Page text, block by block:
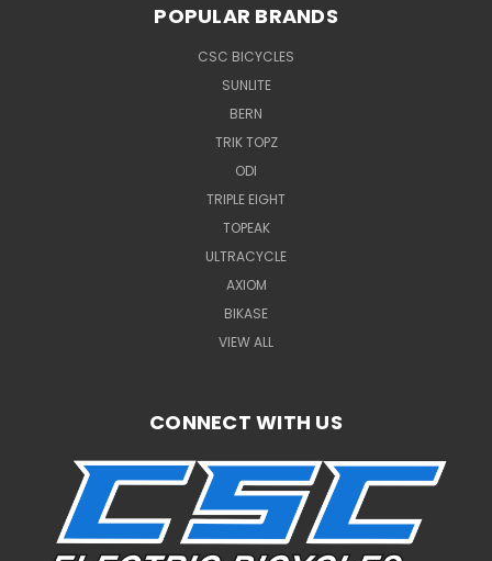
POPULAR BRANDS
CSC BICYCLES
SUNLITE
BERN
TRIK TOPZ
ODI
TRIPLE EIGHT
TOPEAK
ULTRACYCLE
AXIOM
BIKASE
VIEW ALL
CONNECT WITH US